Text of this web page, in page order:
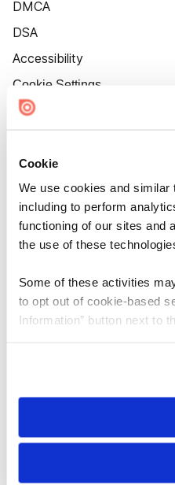
Cookie
We use cookies and
including to perform
functioning of our sites and
the use of these
Some of these activities
to opt out of cookie-based
Information” button next to
need to be set again.
DMCA
DSA
Accessibility
Cookie Settings